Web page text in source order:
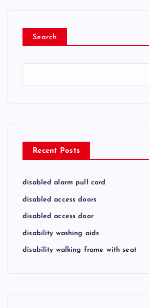
Search
Recent Posts
disabled alarm pull cord
disabled access doors
disabled access door
disability washing aids
disability walking frame with seat